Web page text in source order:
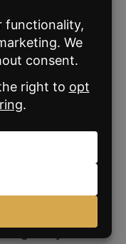
‘Give me a
list in May’
brokerage
ragging on
less
stuff could
people weren’t
are starting to
It’s just a